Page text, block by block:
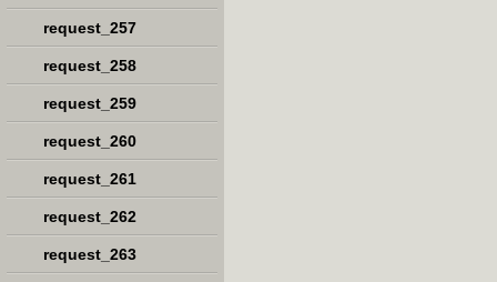
request_257
request_258
request_259
request_260
request_261
request_262
request_263